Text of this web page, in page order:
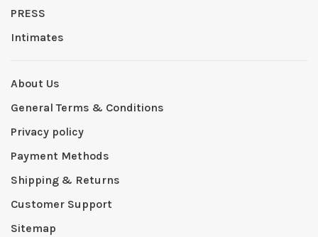
PRESS
Intimates
About Us
General Terms & Conditions
Privacy policy
Payment Methods
Shipping & Returns
Customer Support
Sitemap